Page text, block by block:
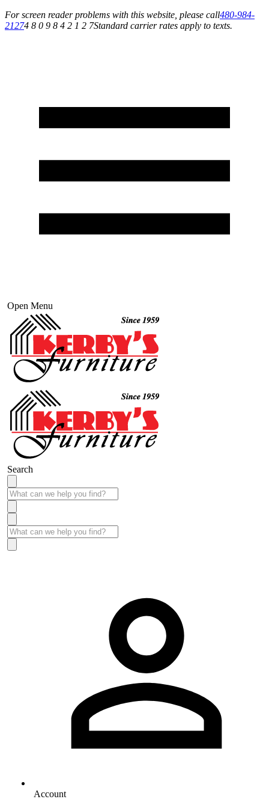
For screen reader problems with this website, please call480-984-
21274 8 0 9 8 4 2 1 2 7Standard carrier rates apply to texts.
Open Menu
Search
Account